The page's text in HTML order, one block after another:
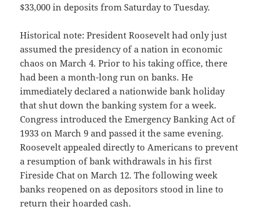
$33,000 in deposits from Saturday to Tuesday.
Historical note: President Roosevelt had only just
assumed the presidency of a nation in economic
chaos on March 4. Prior to his taking office, there
had been a month-long run on banks. He
immediately declared a nationwide bank holiday
that shut down the banking system for a week.
Congress introduced the Emergency Banking Act of
1933 on March 9 and passed it the same evening.
Roosevelt appealed directly to Americans to prevent
a resumption of bank withdrawals in his first
Fireside Chat on March 12. The following week
banks reopened on as depositors stood in line to
return their hoarded cash.